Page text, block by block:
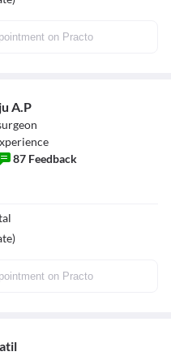
on Practo
A.P
87 Feedback
on Practo